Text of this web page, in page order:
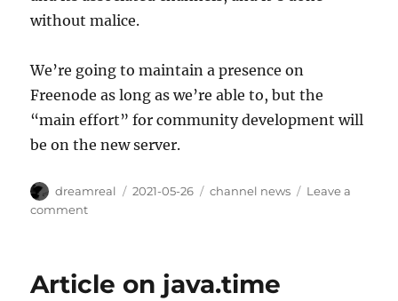
without malice.
We’re going to maintain a presence on
Freenode as long as we’re able to, but the
“main effort” for community development will
be on the new server.
Author
dreamreal
Posted
2021-05-26 Categories
channel news
Leave a
commenton
Away
Article on java.time